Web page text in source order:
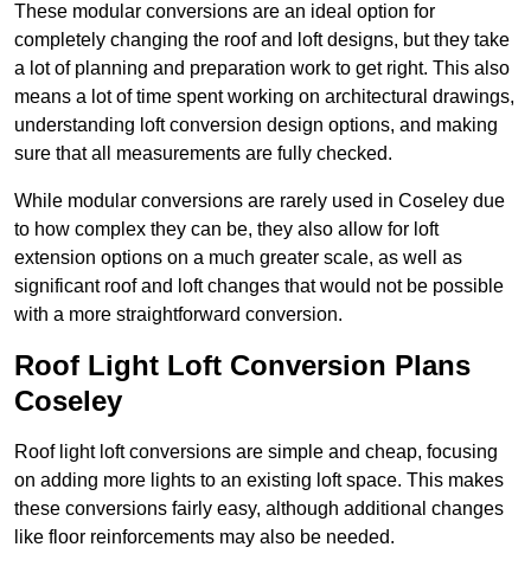
These modular conversions are an ideal option for
completely changing the roof and loft designs, but they take
a lot of planning and preparation work to get right. This also
means a lot of time spent working on architectural drawings,
understanding loft conversion design options, and making
sure that all measurements are fully checked.
While modular conversions are rarely used in Coseley due
to how complex they can be, they also allow for loft
extension options on a much greater scale, as well as
significant roof and loft changes that would not be possible
with a more straightforward conversion.
Roof Light Loft Conversion Plans
Coseley
Roof light loft conversions are simple and cheap, focusing
on adding more lights to an existing loft space. This makes
these conversions fairly easy, although additional changes
like floor reinforcements may also be needed.